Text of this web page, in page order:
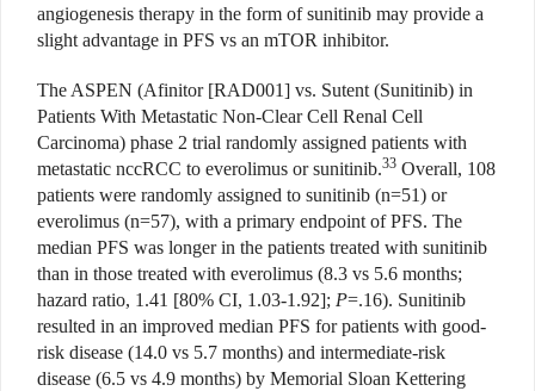
angiogenesis therapy in the form of sunitinib may provide a
slight advantage in PFS vs an mTOR inhibitor.
The ASPEN (Afinitor [RAD001] vs. Sutent (Sunitinib) in
Patients With Metastatic Non-Clear Cell Renal Cell
Carcinoma) phase 2 trial randomly assigned patients with
metastatic nccRCC to everolimus or sunitinib.33 Overall, 108
patients were randomly assigned to sunitinib (n=51) or
everolimus (n=57), with a primary endpoint of PFS. The
median PFS was longer in the patients treated with sunitinib
than in those treated with everolimus (8.3 vs 5.6 months;
hazard ratio, 1.41 [80% CI, 1.03-1.92]; P=.16). Sunitinib
resulted in an improved median PFS for patients with good-
risk disease (14.0 vs 5.7 months) and intermediate-risk
disease (6.5 vs 4.9 months) by Memorial Sloan Kettering